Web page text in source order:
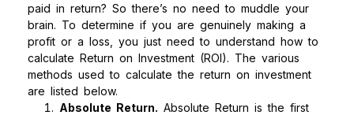
paid in return? So there’s no need to muddle your
brain. To determine if you are genuinely making a
profit or a loss, you just need to understand how to
calculate Return on Investment (ROI). The various
methods used to calculate the return on investment
are listed below.
Absolute Return. Absolute Return is the first